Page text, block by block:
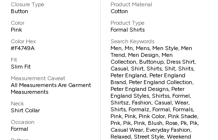
Closure Type
Button
Color
Pink
Color Hex
#F4749A
Fit
Slim Fit
Measurement Caveat
All Measurements Are Garment
Measurements
Neck
Shirt Collar
Occasion
Formal
Product Material
Cotton
Product Type
Formal Shirts
Search Keywords
Men, Mn, Mens, Men Style, Men
Trend, Men Design, Men
Collection, Buttonup, Dress Shirt,
Casual, Shirt, Shirts, Shit, Shrits,
Peter England, Peter England
Brand, Peter England Collection,
Peter England Designs, Peter
England Styles, Shirtss, Formel,
Shirtsz, Fashion, Casual, Wear,
Shirts, Formalz, Formal, Formals,
Pink, Pink, Pink Color, Pink Shade,
Pnk, Pik, Pink, Blush, Rose, Pk, Pik,
Casual Wear, Everyday Fashion,
Relaxed, Street Style, Weekend